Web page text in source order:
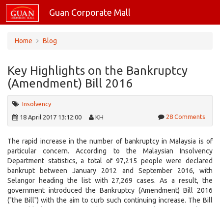
Guan Corporate Mall
Home Blog
Key Highlights on the Bankruptcy
(Amendment) Bill 2016
Insolvency
18 April 2017 13:12:00
KH 28 Comments
The rapid increase in the number of bankruptcy in Malaysia is of
particular concern. According to the Malaysian Insolvency
Department statistics, a total of 97,215 people were declared
bankrupt between January 2012 and September 2016, with
Selangor heading the list with 27,269 cases. As a result, the
government introduced the Bankruptcy (Amendment) Bill 2016
("the Bill") with the aim to curb such continuing increase. The Bill